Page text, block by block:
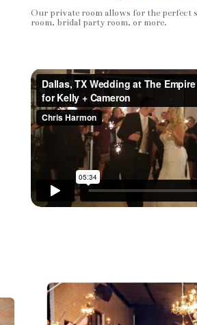
Our private room allows for the perfect
room, bridal party room, or more.